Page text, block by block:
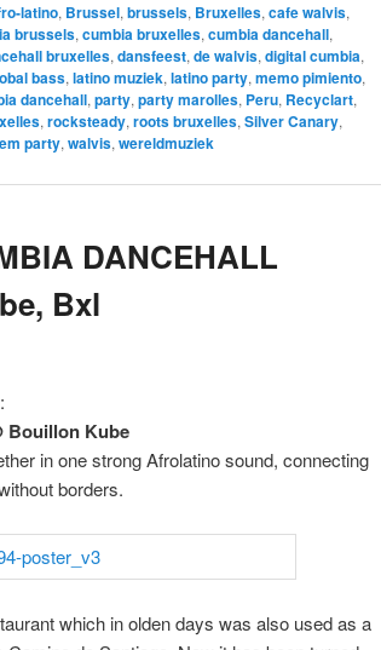
latino, Brussel, brussels, Bruxelles, cafe walvis,
brussels, cumbia bruxelles, cumbia dancehall,
bruxelles, dansfeest, de walvis, digital cumbia,
bass, latino muziek, latino party, memo pimiento,
dancehall, party, party marolles, Peru, Recyclart,
, rocksteady, roots bruxelles, Silver Canary,
party, walvis, wereldmuziek
DANCEHALL
Bxl
Bouillon Kube
in one strong Afrolatino sound, connecting
borders.
which in olden days was also used as a